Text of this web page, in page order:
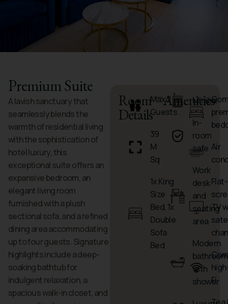
Premium Suite
A lavish sanctuary that
seamlessly blends the
warmth of residential living
with the sophistication of
hotel luxury, this
exceptional suite offers an
expansive bedroom, an
elegant living room
furnished with a plush
sectional sofa, and a refined
dining area accommodating
up to four guests. Signature
highlights include a deep-
soaking bathtub for
indulgent relaxation, a
spacious walk-in closet, and
Room
Details
Max 2
Guests
39
M
Sq
1x King
Size
Bed, 1x
Double
Sofa
Bed
Amenities
Minibar
In-
room
safe
Work
desk
and
seating
area
Modern
bathroom
with
shower
Air
Flat-
TV
Fi